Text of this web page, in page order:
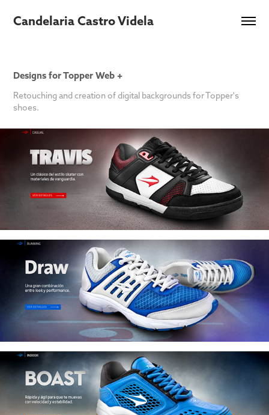
Candelaria Castro Videla
Designs for Topper Web +
Retouching and creation of digital backgrounds for Topper's
shoes.